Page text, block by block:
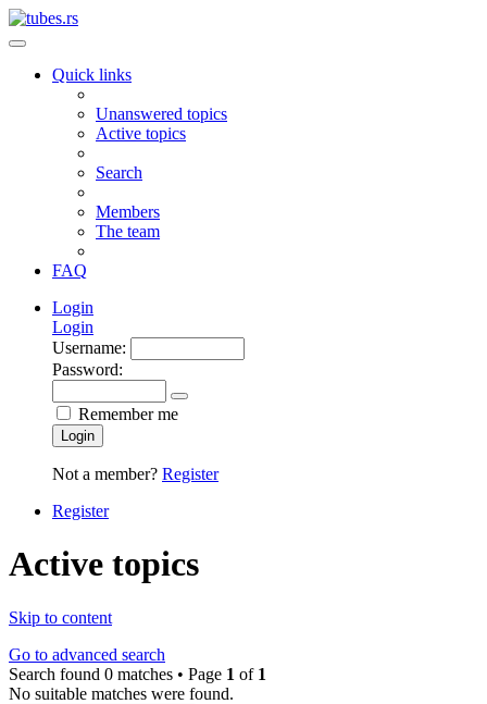
Quick links
Unanswered topics
Active topics
Search
Members
The team
FAQ
Login
Login
Username:
Password:
Remember me
Login
Not a member? Register
Register
Active topics
Skip to content
Go to advanced search
Search found 0 matches • Page 1 of 1
No suitable matches were found.